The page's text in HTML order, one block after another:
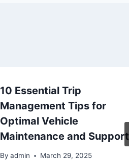
10 Essential Trip
Management Tips for
Optimal Vehicle
Maintenance and Support
By admin March 29, 2025